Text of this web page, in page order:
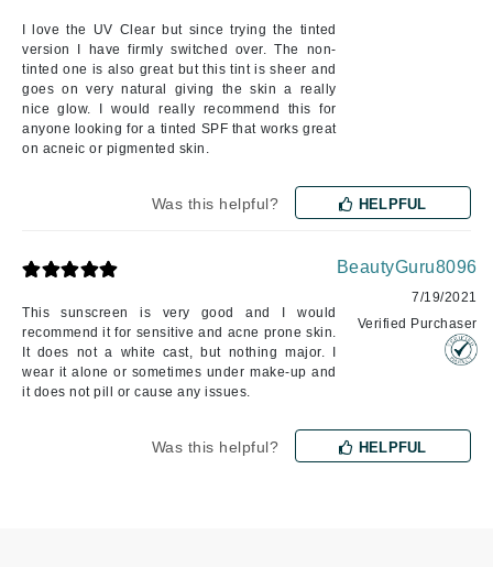
I love the UV Clear but since trying the tinted
version I have firmly switched over. The non-
tinted one is also great but this tint is sheer and
goes on very natural giving the skin a really
nice glow. I would really recommend this for
anyone looking for a tinted SPF that works great
on acneic or pigmented skin.
Was this helpful? HELPFUL
This sunscreen is very good and I would
recommend it for sensitive and acne prone skin.
It does not a white cast, but nothing major. I
wear it alone or sometimes under make-up and
it does not pill or cause any issues.
BeautyGuru8096
7/19/2021
Verified Purchaser
Was this helpful? HELPFUL